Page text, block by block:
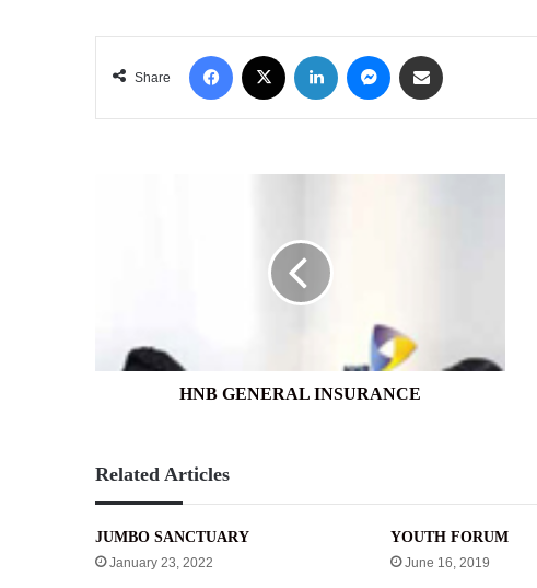
Share
Facebook LinkedIn Messenger
HNB GENERAL INSURANCE
Related Articles
JUMBO SANCTUARY
January 23, 2022
YOUTH FORUM
June 16, 2019